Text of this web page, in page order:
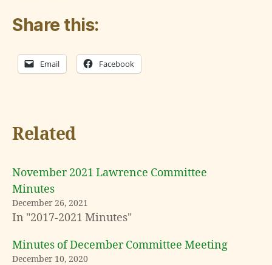
Share this:
Email Facebook
Related
November 2021 Lawrence Committee
Minutes
December 26, 2021
In "2017-2021 Minutes"
Minutes of December Committee Meeting
December 10, 2020